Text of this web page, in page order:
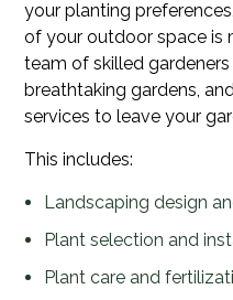
your planting
of your outdoor space is
team of skilled
breathtaking gardens,
services to leave your
This includes:
Landscaping design
Plant selection and
Plant care and